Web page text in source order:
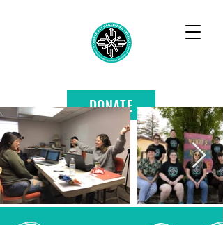
DONATE